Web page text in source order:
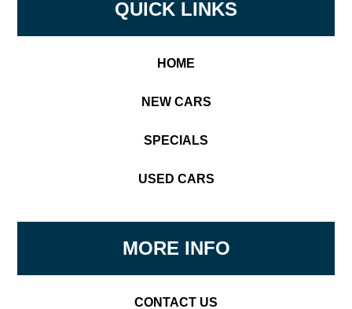
QUICK LINKS
HOME
NEW CARS
SPECIALS
USED CARS
MORE INFO
CONTACT US